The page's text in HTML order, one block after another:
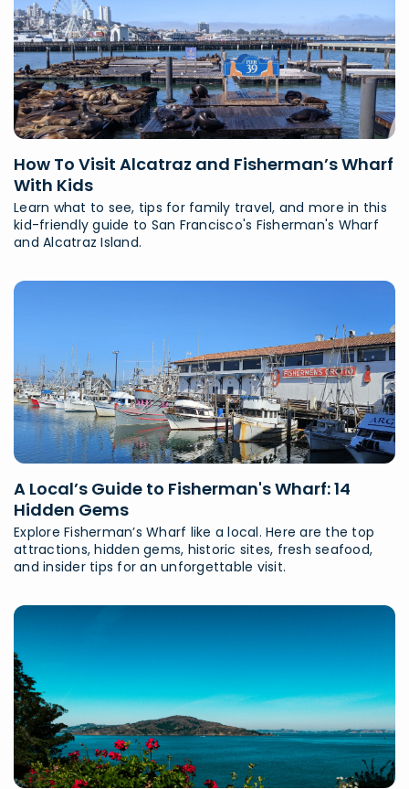
How To Visit Alcatraz and Fisherman’s Wharf
With Kids
Learn what to see, tips for family travel, and more in this
kid-friendly guide to San Francisco's Fisherman's Wharf
and Alcatraz Island.
A Local’s Guide to Fisherman's Wharf: 14
Hidden Gems
Explore Fisherman’s Wharf like a local. Here are the top
attractions, hidden gems, historic sites, fresh seafood,
and insider tips for an unforgettable visit.